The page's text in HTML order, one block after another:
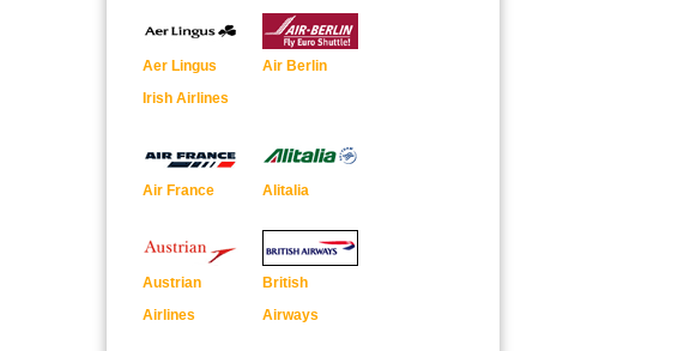
Aer Lingus
Irish Airlines
Air Berlin
Air France Alitalia
Austrian
Airlines
British
Airways